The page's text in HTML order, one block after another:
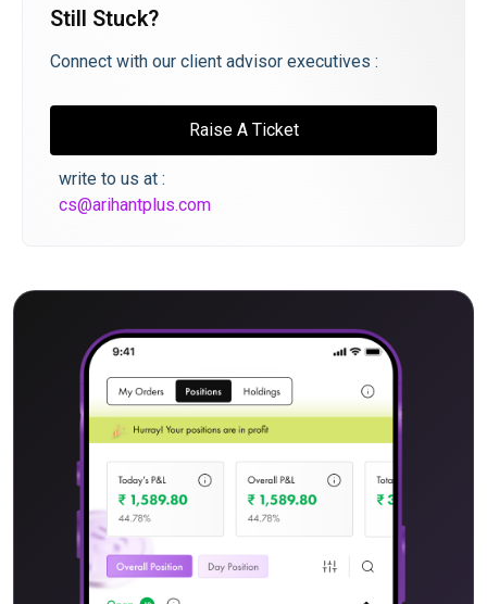
Still Stuck?
Connect with our client advisor executives :
Raise A Ticket
write to us at :
cs@arihantplus.com